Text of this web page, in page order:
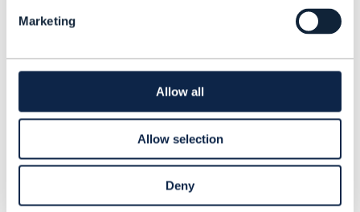
Marketing
Allow all
Allow selection
Deny
explored the role of hyperscalers, how he
sees the venture benefiting developers,
and the value of the global network API
Peter Arbitter
Chief Commercial Officer